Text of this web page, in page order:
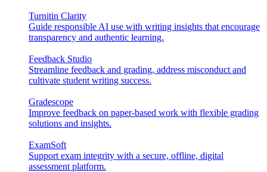
Turnitin Clarity
Guide responsible AI use with writing insights that encourage
transparency and authentic learning.
Feedback Studio
Streamline feedback and grading, address misconduct and
cultivate student writing success.
Gradescope
Improve feedback on paper-based work with flexible grading
solutions and insights.
ExamSoft
Support exam integrity with a secure, offline, digital
assessment platform.